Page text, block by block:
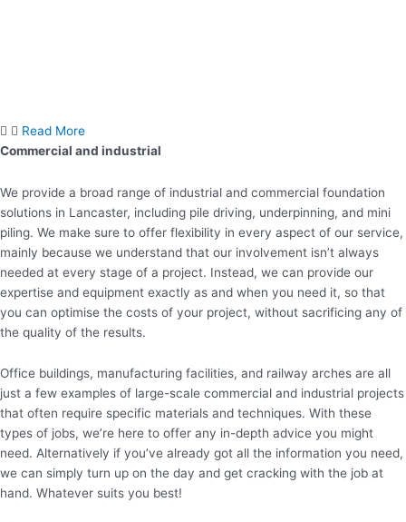
Read More
Commercial and industrial
We provide a broad range of industrial and commercial foundation
solutions in Lancaster, including pile driving, underpinning, and mini
piling. We make sure to offer flexibility in every aspect of our service,
mainly because we understand that our involvement isn’t always
needed at every stage of a project. Instead, we can provide our
expertise and equipment exactly as and when you need it, so that
you can optimise the costs of your project, without sacrificing any of
the quality of the results.
Office buildings, manufacturing facilities, and railway arches are all
just a few examples of large-scale commercial and industrial projects
that often require specific materials and techniques. With these
types of jobs, we’re here to offer any in-depth advice you might
need. Alternatively if you’ve already got all the information you need,
we can simply turn up on the day and get cracking with the job at
hand. Whatever suits you best!